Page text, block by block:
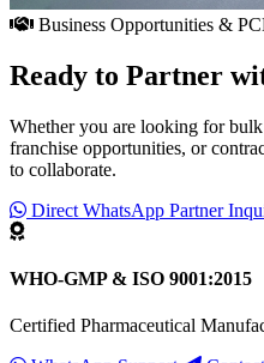
Business Opportunities &
Ready to Partner
Whether you are looking for
franchise opportunities, or
to collaborate.
Direct WhatsApp Partner
WHO-GMP & ISO 9001:2015
Certified Pharmaceutical